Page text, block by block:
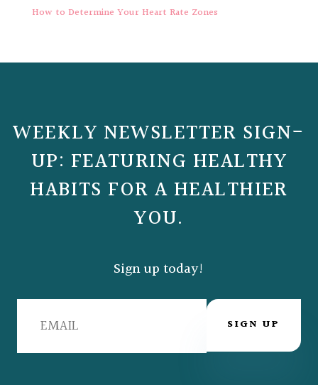
How to Determine Your Heart Rate Zones
WEEKLY NEWSLETTER SIGN-
UP: FEATURING HEALTHY
HABITS FOR A HEALTHIER
YOU.
Sign up today!
SIGN UP